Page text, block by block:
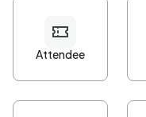
Password*